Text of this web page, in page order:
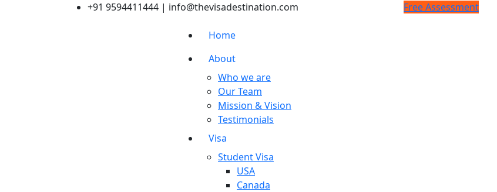
+91 9594411444 | info@thevisadestination.com Free Assessment
Home
About
Who we are
Our Team
Mission & Vision
Testimonials
Visa
Student Visa
USA
Canada